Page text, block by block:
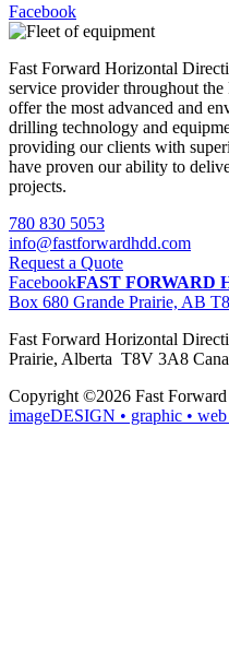
Facebook
Fast Forward Horizontal
service provider throughout the
offer the most advanced and
drilling technology and
providing our clients with
have proven our ability to
projects.
780 830 5053
info@fastforwardhdd.com
Request a Quote
FacebookFAST FORWARD
Box 680 Grande Prairie, AB
Fast Forward Horizontal
Prairie, Alberta T8V 3A8
Copyright ©2026 Fast
imageDESIGN • graphic •